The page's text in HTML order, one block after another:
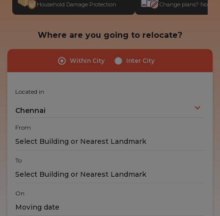
Household Damage Protection Change plans? No
Where are you going to relocate?
Within City Inter City
Located in
Chennai
From
To
On